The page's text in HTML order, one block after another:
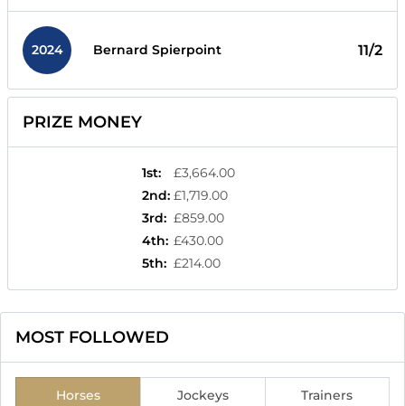
2024 Bernard Spierpoint 11/2
PRIZE MONEY
1st:
£3,664.00
2nd: £1,719.00
3rd: £859.00
4th: £430.00
5th: £214.00
MOST FOLLOWED
Horses Jockeys Trainers